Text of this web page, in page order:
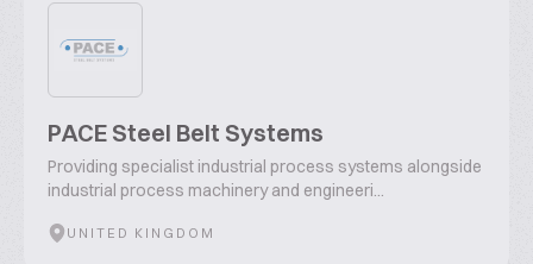
PACE Steel Belt Systems
Providing specialist industrial process systems alongside
industrial process machinery and engineeri...
UNITED KINGDOM